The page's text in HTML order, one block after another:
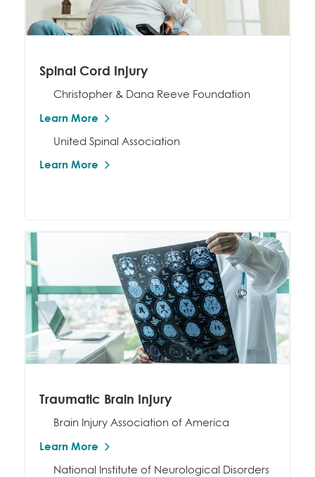
Spinal Cord Injury
Christopher & Dana Reeve Foundation
Learn More
United Spinal Association
Learn More
Traumatic Brain Injury
Brain Injury Association of America
Learn More
National Institute of Neurological Disorders